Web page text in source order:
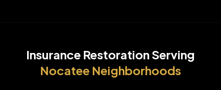
Insurance RestorationServing
Nocatee Neighborhoods